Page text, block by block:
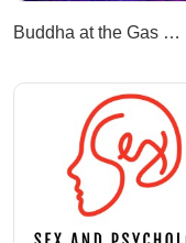
Buddha at the Gas Pump